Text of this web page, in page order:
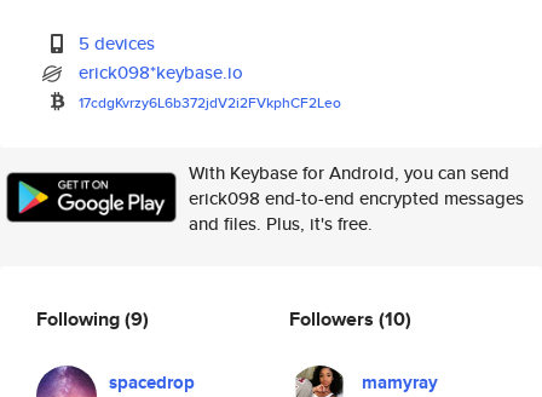
5 devices
erick098*keybase.io
17cdgKvrzy6L6b372jdV2i2FVkphCF2Leo
With Keybase for Android, you can send
erick098 end-to-end encrypted messages
and files. Plus, it's free.
Following(9)
spacedrop
Followers (10)
mamyray